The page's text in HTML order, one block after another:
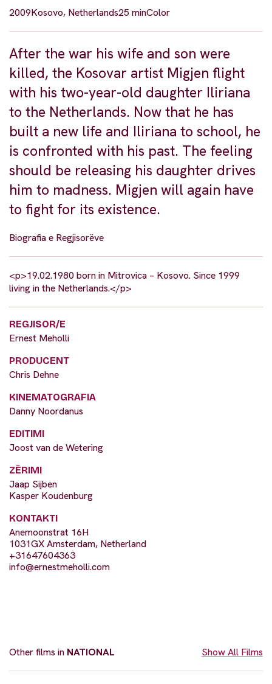
2009Kosovo, Netherlands25 minColor
After the war his wife and son were
killed, the Kosovar artist Migjen flight
with his two-year-old daughter Iliriana
to the Netherlands. Now that he has
built a new life and Iliriana to school, he
is confronted with his past. The feeling
should be releasing his daughter drives
him to madness. Migjen will again have
to fight for its existence.
Biografia e Regjisorëve
<p>19.02.1980 born in Mitrovica – Kosovo. Since 1999
living in the Netherlands.</p>
REGJISOR/E
Ernest Meholli
PRODUCENT
Chris Dehne
KINEMATOGRAFIA
Danny Noordanus
EDITIMI
Joost van de Wetering
ZËRIMI
Jaap Sijben
Kasper Koudenburg
KONTAKTI
Anemoonstrat 16H
1031GX Amsterdam, Netherland
+31647604363
info@ernestmeholli.com
Other films in NATIONAL Show All Films